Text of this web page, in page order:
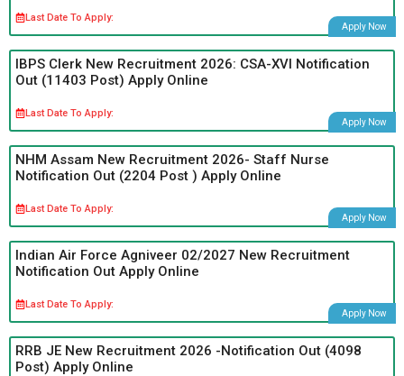
Last Date To Apply:
Apply Now
IBPS Clerk New Recruitment 2026: CSA-XVI Notification
Out (11403 Post) Apply Online
Last Date To Apply:
Apply Now
NHM Assam New Recruitment 2026- Staff Nurse
Notification Out (2204 Post ) Apply Online
Last Date To Apply:
Apply Now
Indian Air Force Agniveer 02/2027 New Recruitment
Notification Out Apply Online
Last Date To Apply:
Apply Now
RRB JE New Recruitment 2026 -Notification Out (4098
Post) Apply Online